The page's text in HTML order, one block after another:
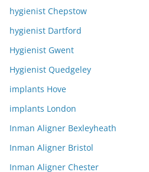
hygienist Chepstow
hygienist Dartford
Hygienist Gwent
Hygienist Quedgeley
implants Hove
implants London
Inman Aligner Bexleyheath
Inman Aligner Bristol
Inman Aligner Chester